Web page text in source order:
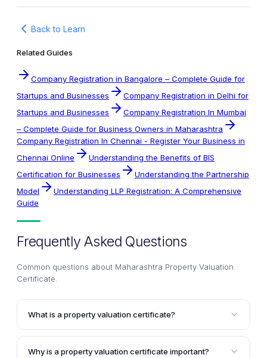
Back to Learn
Related Guides
Company Registration in Bangalore – Complete Guide for
Startups and Businesses
Company Registration in Delhi for
Startups and Businesses
Company Registration In Mumbai
– Complete Guide for Business Owners in Maharashtra
Company Registration In Chennai - Register Your Business in
Chennai Online
Understanding the Benefits of BIS
Certification for Businesses
Understanding the Partnership
Model
Understanding LLP Registration: A Comprehensive
Guide
Frequently Asked Questions
Common questions about Maharashtra Property Valuation
Certificate.
What is a property valuation certificate?
A property valuation certificate is a legal document
that certifies the details of the entry in the Register of
Why is a property valuation certificate important?